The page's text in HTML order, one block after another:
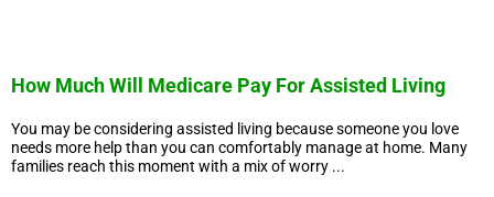
How Much Will Medicare Pay For Assisted Living
You may be considering assisted living because someone you love
needs more help than you can comfortably manage at home. Many
families reach this moment with a mix of worry ...